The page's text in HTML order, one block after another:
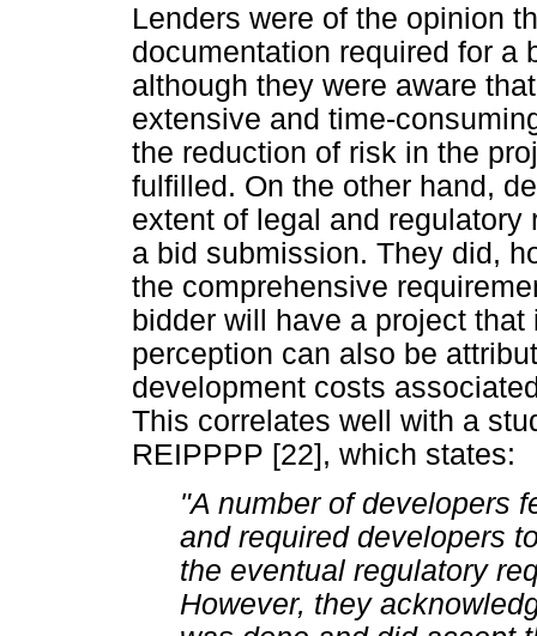
Lenders were of the opinion
documentation required for a
although they were aware
extensive and time-
the reduction of risk in the
fulfilled. On the other hand,
extent of legal and
a bid submission. They did,
the comprehensive
bidder will have a project
perception can also be
development costs
This correlates well with a
REIPPPP [22], which states:
"A number of developers
and required developers
the eventual regulatory
However, they